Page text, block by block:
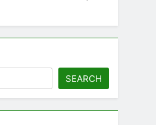
2026
with Git
SEARCH